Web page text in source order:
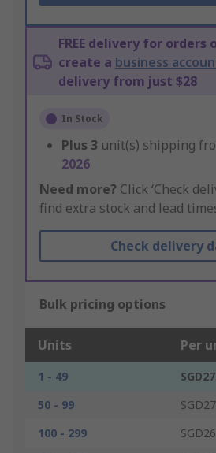
FREE delivery for orders
create a business
delivery from just $28
In Stock
Plus 3 unit(s) shipping
2026
Need more? Click ‘Check
find extra stock and lead
Check delivery
Bulk pricing options
Units Per
1 - 49
50 - 99
100 - 299